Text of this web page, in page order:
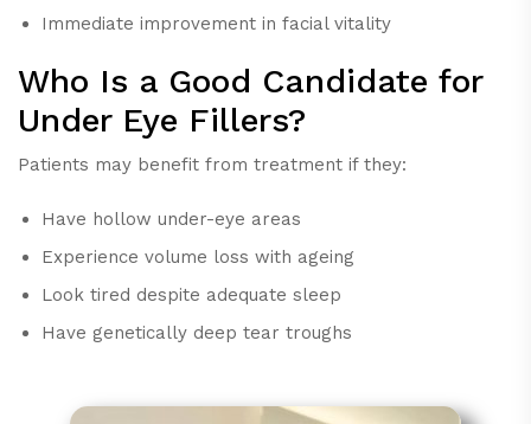
Immediate improvement in facial vitality
Who Is a Good Candidate for
Under Eye Fillers?
Patients may benefit from treatment if they:
Have hollow under-eye areas
Experience volume loss with ageing
Look tired despite adequate sleep
Have genetically deep tear troughs